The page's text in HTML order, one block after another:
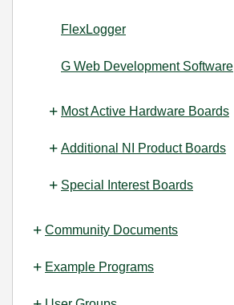
FlexLogger
G Web Development Software
Most Active Hardware Boards
Additional NI Product Boards
Special Interest Boards
Community Documents
Example Programs